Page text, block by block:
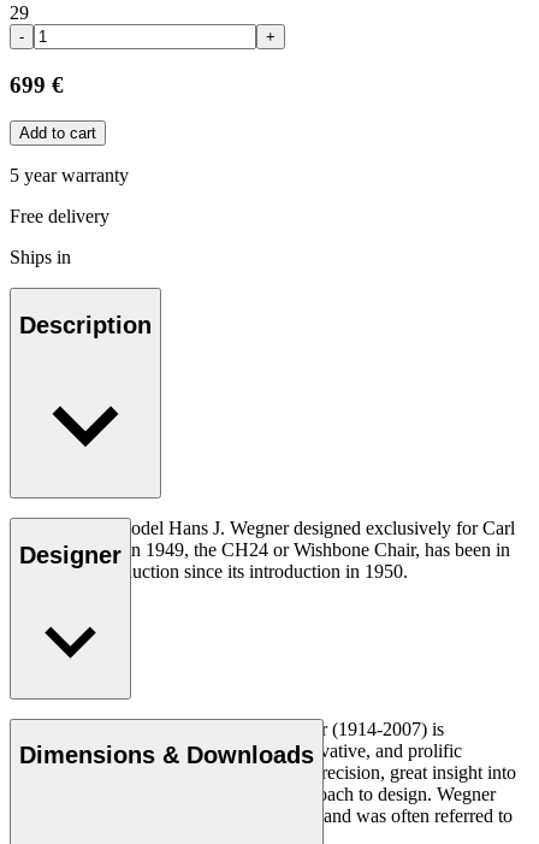
29
- +
699 €
Add to cart
5 year warranty
Free delivery
Ships in
Description
The very first model Hans J. Wegner designed exclusively for Carl
Hansen & Søn in 1949, the CH24 or Wishbone Chair, has been in
continuous production since its introduction in 1950.
Designer
Danish furniture designer Hans J. Wegner (1914-2007) is
considered one of the most creative, innovative, and prolific
designers of all times, renowned for his precision, great insight into
craftsmanship and uncompromising approach to design. Wegner
designed nearly 500 chairs in his lifetime and was often referred to
Dimensions & Downloads